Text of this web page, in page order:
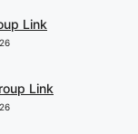
Link
Link